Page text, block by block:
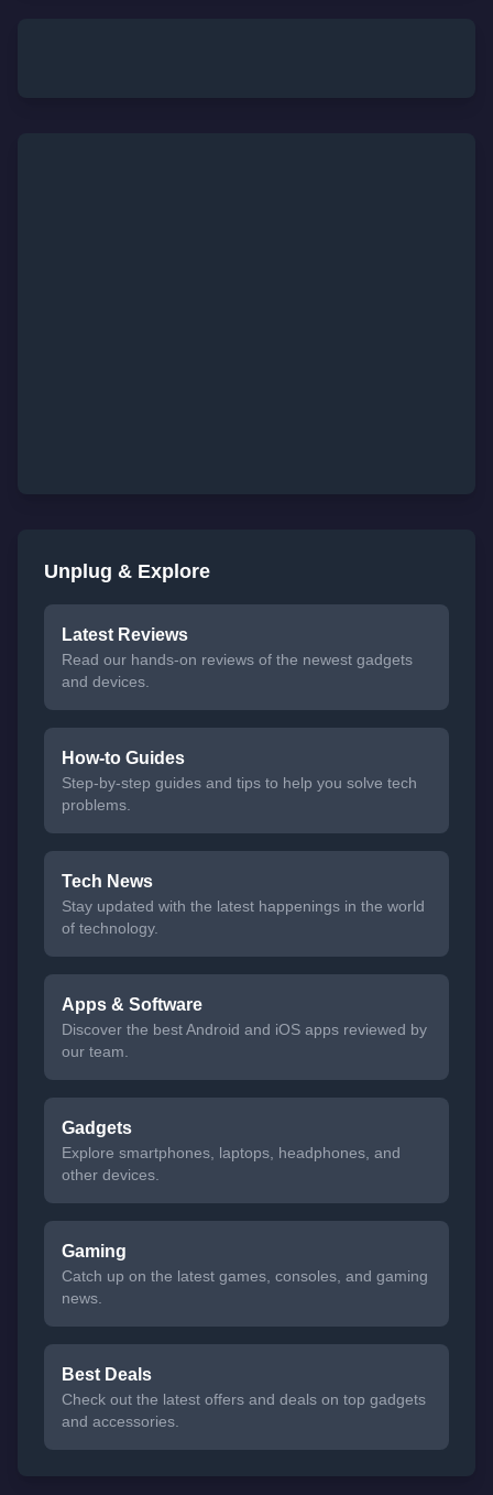
Unplug & Explore
Latest Reviews
Read our hands-on reviews of the newest gadgets
and devices.
How-to Guides
Step-by-step guides and tips to help you solve tech
problems.
Tech News
Stay updated with the latest happenings in the world
of technology.
Apps & Software
Discover the best Android and iOS apps reviewed by
our team.
Gadgets
Explore smartphones, laptops, headphones, and
other devices.
Gaming
Catch up on the latest games, consoles, and gaming
news.
Best Deals
Check out the latest offers and deals on top gadgets
and accessories.